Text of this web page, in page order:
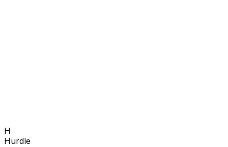
H
Hurdle